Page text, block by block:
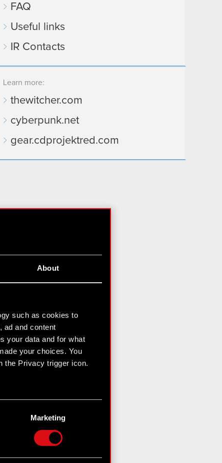
About
such as cookies to
ad and content
your data and for what
your choices. You
the Privacy trigger icon.
meters
Marketing
FAQ
Useful links
IR Contacts
Learn more:
thewitcher.com
cyberpunk.net
gear.cdprojektred.com